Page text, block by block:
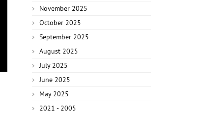
November 2025
October 2025
September 2025
August 2025
July 2025
June 2025
May 2025
2021 - 2005